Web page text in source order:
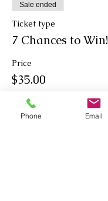
Sale ended
Ticket type
7 Chances to Win!
Price
$35.00
Phone Email